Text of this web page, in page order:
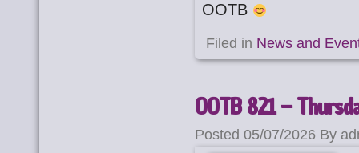
OOTB
Filed in News and
OOTB 821 –
Posted 05/07/2026 By